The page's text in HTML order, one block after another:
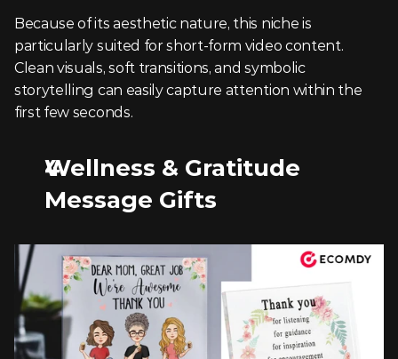
Because of its aesthetic nature, this niche is
particularly suited for short-form video content.
Clean visuals, soft transitions, and symbolic
storytelling can easily capture attention within the
first few seconds.
Wellness & Gratitude
Message Gifts